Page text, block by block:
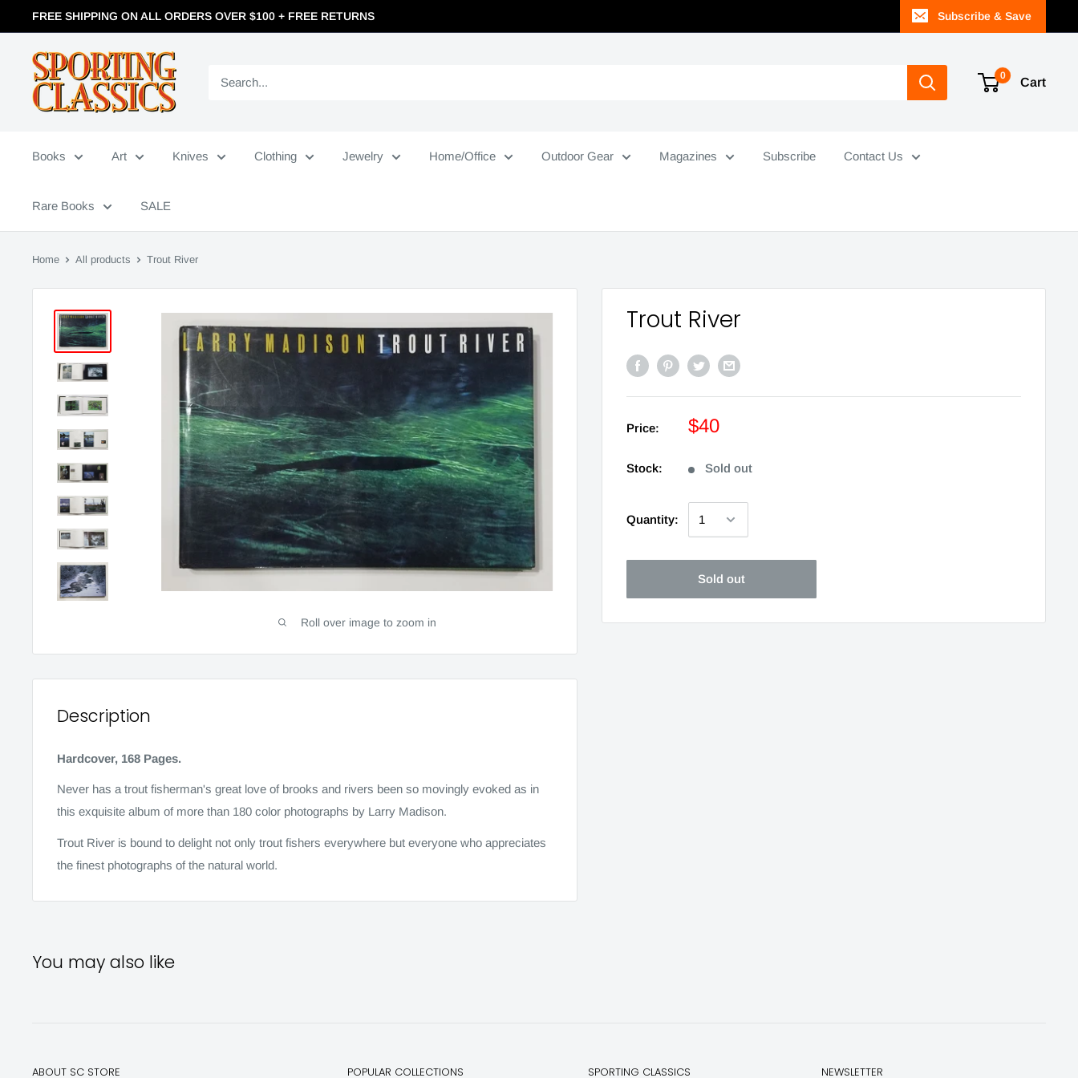
FREE SHIPPING ON ALL ORDERS OVER $100 + FREE RETURNS Subscribe & Save
0
Cart
Books Art Knives Clothing Jewelry Home/Office Outdoor Gear Magazines Subscribe Contact Us
Rare Books SALE
Home All products Trout River
Roll over image to zoom in
Trout River
Price: $40
Stock: Sold out
Quantity:
Sold out
Description
Hardcover, 168 Pages.
Never has a trout fisherman's great love of brooks and rivers been so movingly evoked as in
this exquisite album of more than 180 color photographs by Larry Madison.
Trout River is bound to delight not only trout fishers everywhere but everyone who appreciates
the finest photographs of the natural world.
You may also like
ABOUT SC STORE POPULAR COLLECTIONS SPORTING CLASSICS NEWSLETTER